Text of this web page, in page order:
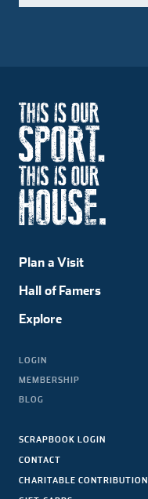
Plan a Visit
Hall of Famers
Explore
LOGIN
MEMBERSHIP
BLOG
SCRAPBOOK LOGIN
CONTACT
CHARITABLE CONTRIBUTION